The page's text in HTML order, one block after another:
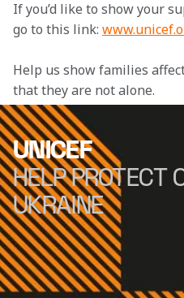
If you’d like to show your
go to this link:
Help us show families
that they are not alone.
UNICEF
HELP PROTECT
UKRAINE